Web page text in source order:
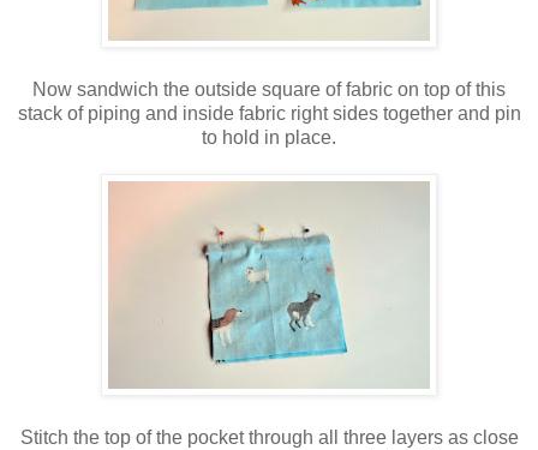
Now sandwich the outside square of fabric on top of this
stack of piping and inside fabric right sides together and pin
to hold in place.
Stitch the top of the pocket through all three layers as close